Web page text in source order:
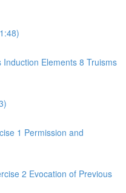
Elements 8 Truisms
1 Permission and
2 Evocation of Previous